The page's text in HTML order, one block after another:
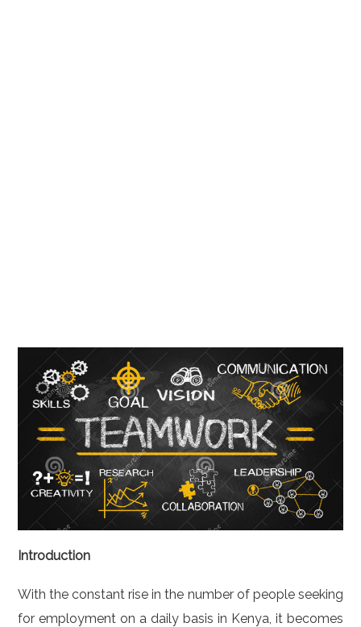
Introduction
With the constant rise in the number of people seeking
for employment on a daily basis in Kenya, it becomes